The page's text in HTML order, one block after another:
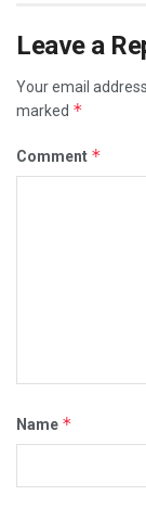
Leave a
Your email
marked *
Comment *
Name *